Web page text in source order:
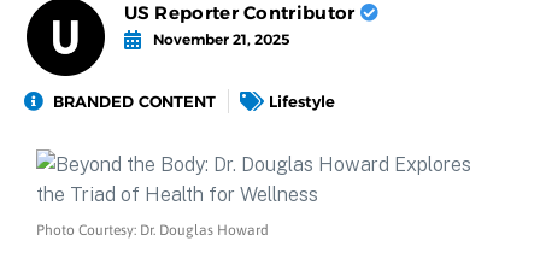
US Reporter Contributor
November 21, 2025
BRANDED CONTENT Lifestyle
Photo Courtesy: Dr. Douglas Howard